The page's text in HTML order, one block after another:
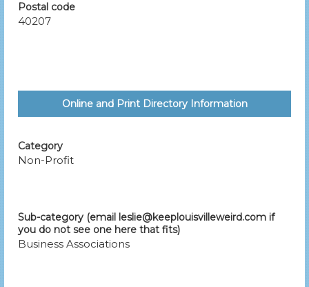
Postal code
40207
Online and Print Directory Information
Category
Non-Profit
Sub-category (email leslie@keeplouisvilleweird.com if
you do not see one here that fits)
Business Associations